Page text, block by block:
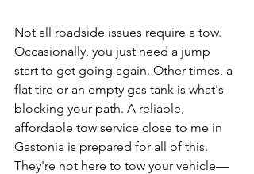
Not all roadside issues require a tow.
Occasionally, you just need a jump
start to get going again. Other times, a
flat tire or an empty gas tank is what's
blocking your path. A reliable,
affordable tow service close to me in
Gastonia is prepared for all of this.
They're not here to tow your vehicle—